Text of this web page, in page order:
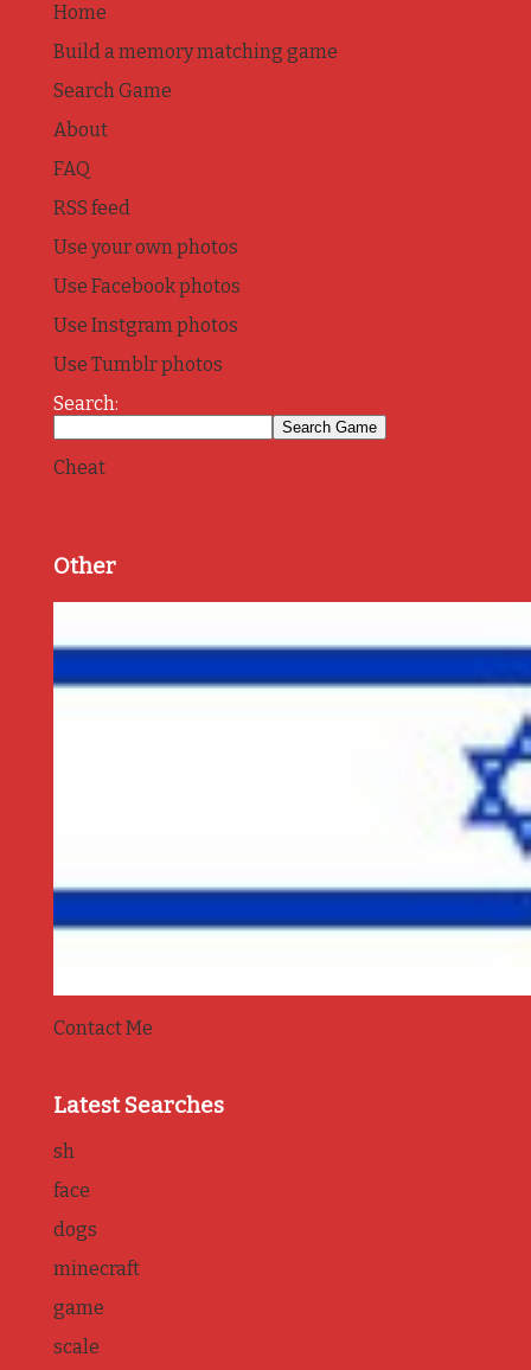
Home
Build a memory matching game
Search Game
About
FAQ
RSS feed
Use your own photos
Use Facebook photos
Use Instgram photos
Use Tumblr photos
Search:
Cheat
Other
Contact Me
Latest Searches
sh
face
dogs
minecraft
game
scale